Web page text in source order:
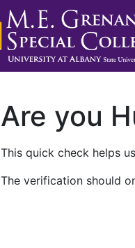
Are you
This quick check helps
The verification should